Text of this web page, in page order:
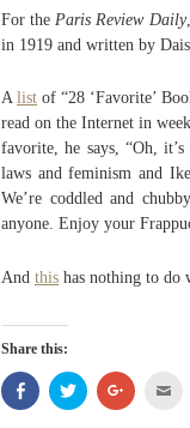
For the Paris Review Daily
in 1919 and written by
Alist of “28 ‘Favorite’
read on the Internet in
favorite, he says, “Oh,
laws and feminism and
We’re coddled and
anyone. Enjoy your
And this has nothing to do
Share this:
Share
on
Facebook
Click
to
share
Click
to